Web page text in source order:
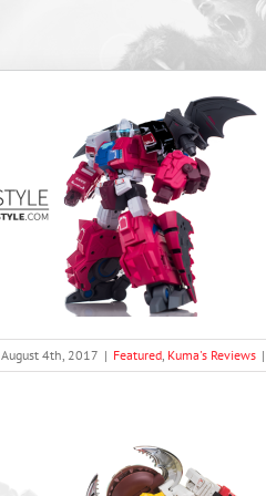
August 4th, 2017 | Featured, Kuma's Reviews |